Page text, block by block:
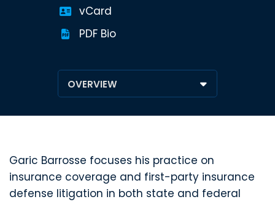
vCard
PDF Bio
Garic Barrosse focuses his practice on
insurance coverage and first-party insurance
defense litigation in both state and federal